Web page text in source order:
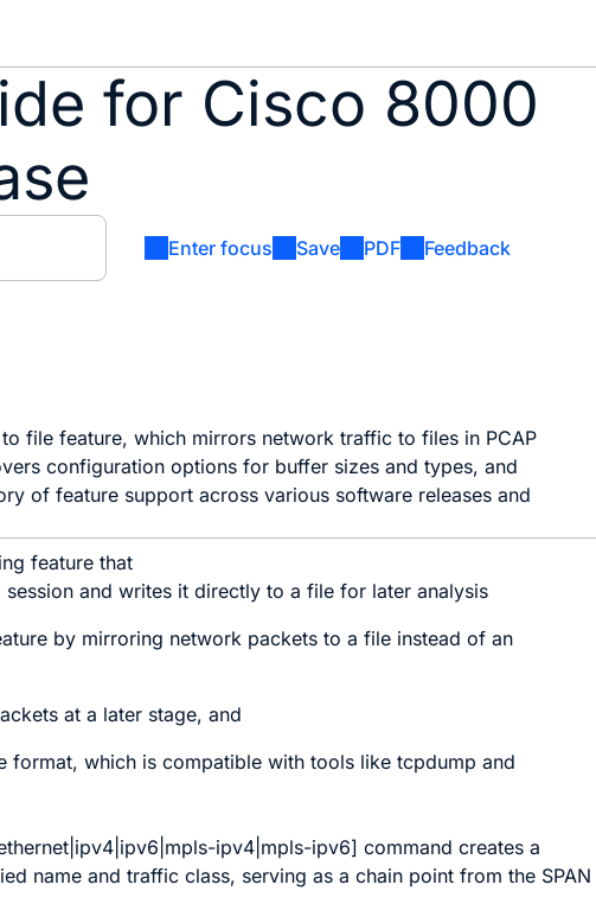
for Cisco 8000
Enter focus Save PDF Feedback
file feature, which mirrors network traffic to files in PCAP
configuration options for buffer sizes and types, and
of feature support across various software releases and
feature that
and writes it directly to a file for later analysis
by mirroring network packets to a file instead of an
at a later stage, and
format, which is compatible with tools like tcpdump and
ipv4 ipv6 mpls-ipv4 mpls-ipv6]command creates a
name and traffic class, serving as a chain point from the SPAN